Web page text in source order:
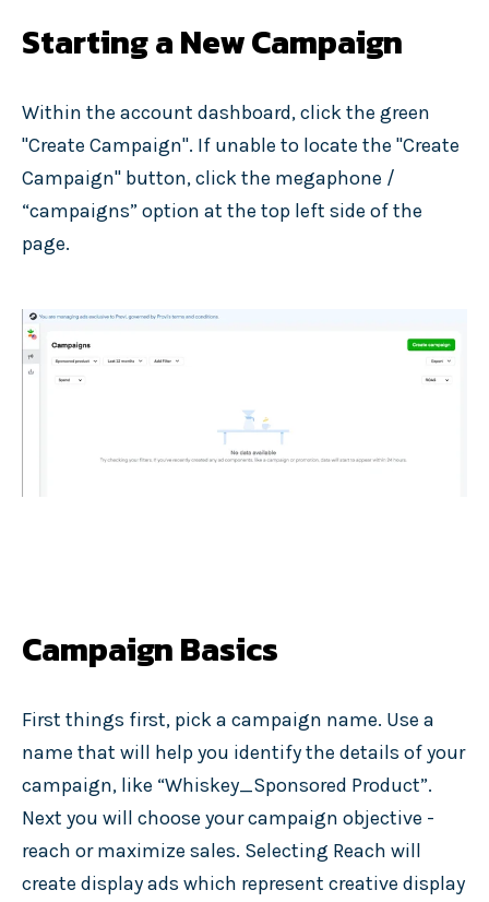
Starting a New Campaign
Within the account dashboard, click the green
"Create Campaign". If unable to locate the "Create
Campaign" button, click the megaphone /
“campaigns” option at the top left side of the
page.
Campaign Basics
First things first, pick a campaign name. Use a
name that will help you identify the details of your
campaign, like “Whiskey_Sponsored Product”.
Next you will choose your campaign objective -
reach or maximize sales. Selecting Reach will
create display ads which represent creative display